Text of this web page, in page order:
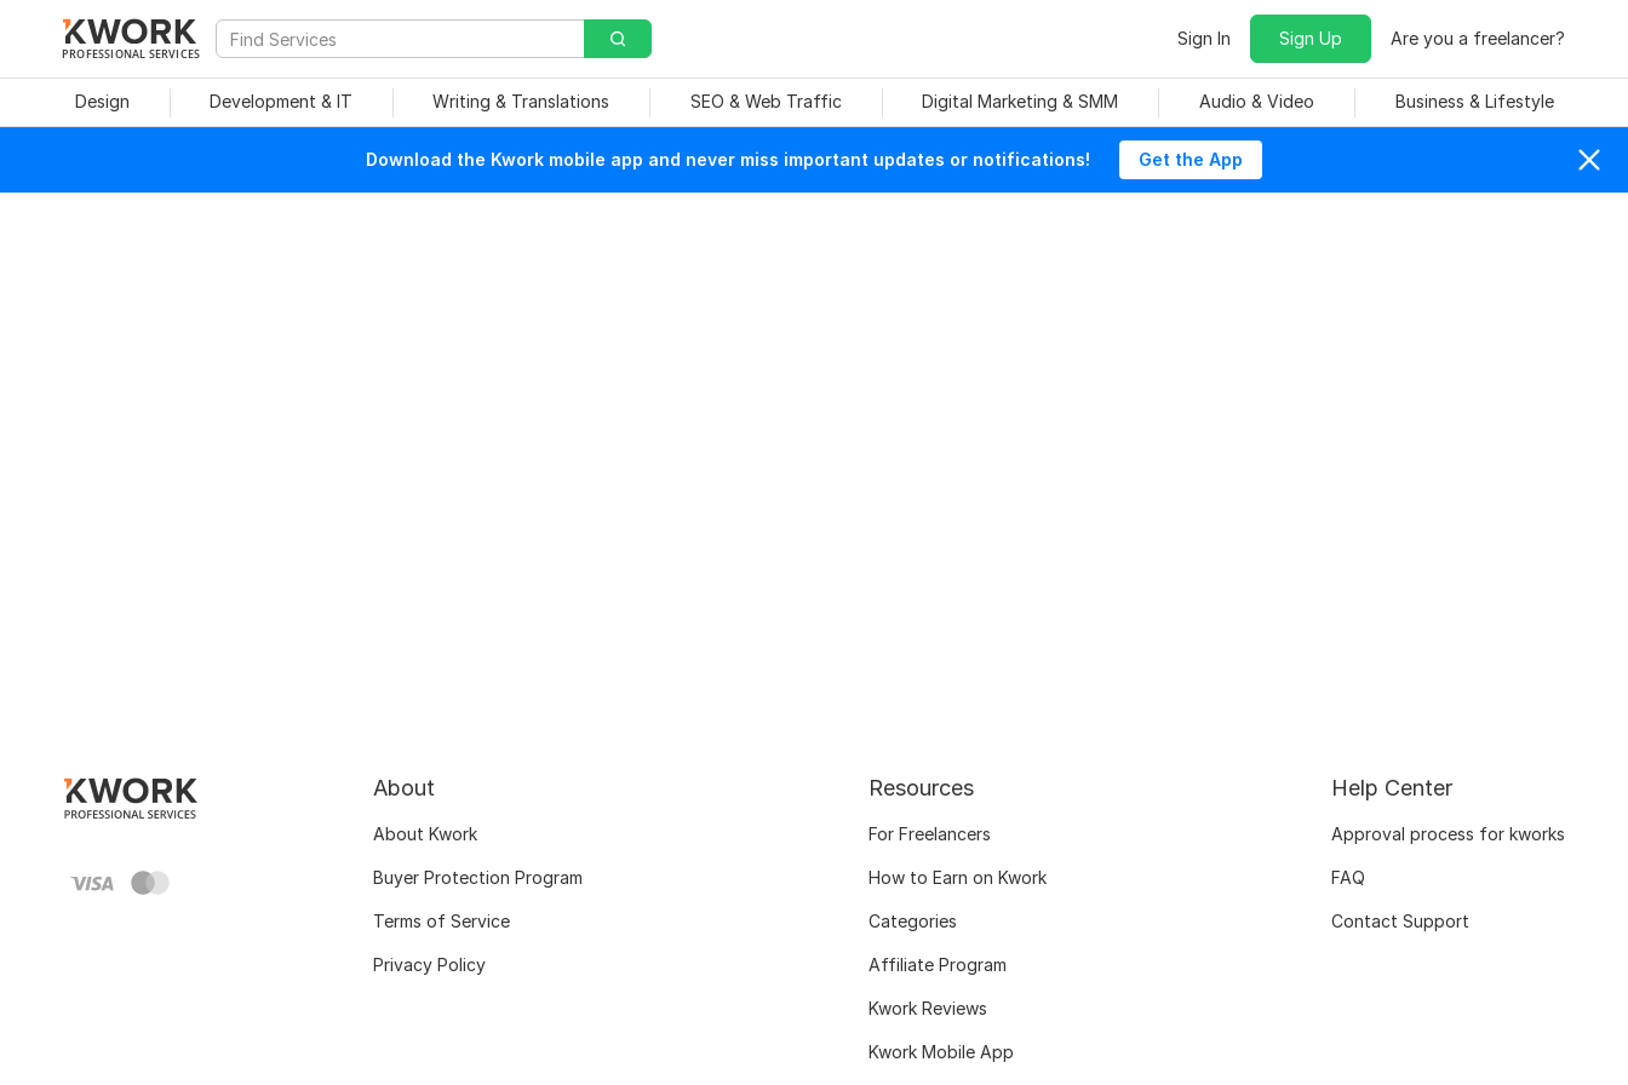
PROFESSIONAL SERVICES
Sign In Sign Up Are you a freelancer?
Design Development & IT Writing & Translations SEO & Web Traffic Digital Marketing & SMM Audio & Video Business & Lifestyle
Download the Kwork mobile app and never miss important updates or notifications! Get the App
About
About Kwork
Buyer Protection Program
Terms of Service
Privacy Policy
Resources
For Freelancers
How to Earn on Kwork
Categories
Affiliate Program
Kwork Reviews
Kwork Mobile App
Help Center
Approval process for kworks
FAQ
Contact Support